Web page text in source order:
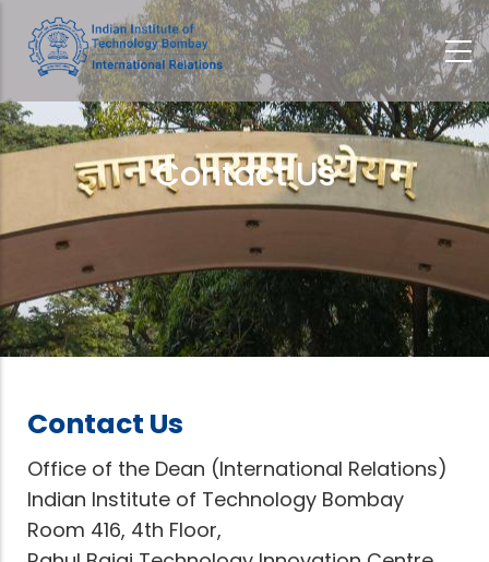
main
Contact Us
Breadcrumb
Contact Us
Office of the Dean (International Relations)
Indian Institute of Technology Bombay
Room 416, 4th Floor,